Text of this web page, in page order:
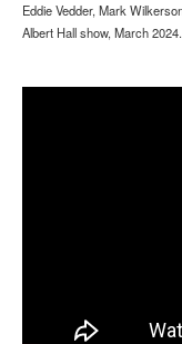
Eddie Vedder, Mark
Albert Hall show, March